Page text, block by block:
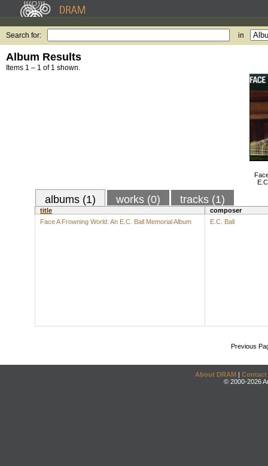
Search for: in
Album Results
Items 1 – 1 of 1 shown.
albums (1) works (0) tracks (1)
title
composer
Face A Frowning World: An E.C. Ball Memorial Album
E.C. Ball
Previous
About DRAM | Contact
© 2000-2026